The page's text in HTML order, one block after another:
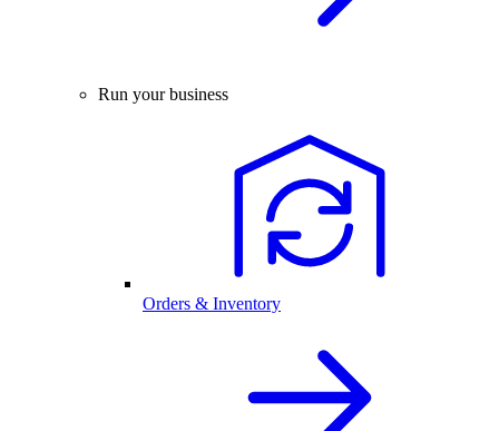
Run your business
Orders & Inventory